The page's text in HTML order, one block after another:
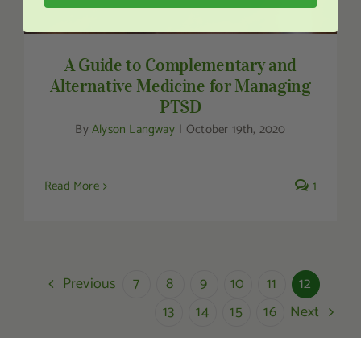
A Guide to Complementary and
Alternative Medicine for Managing
PTSD
ByAlyson Langway | October 19th, 2020
Read More 1
Previous 7 8 9 10 11
12
13
14 15 16 Next